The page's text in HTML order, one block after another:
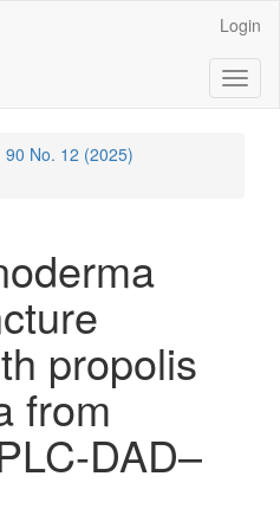
Login
90 No. 12 (2025)
propolis
from
DAD–